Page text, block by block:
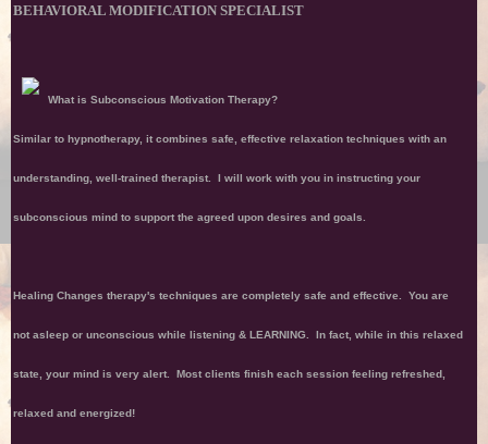
BEHAVIORAL MODIFICATION SPECIALIST
What is Subconscious Motivation Therapy?
Similar to hypnotherapy, it combines safe, effective relaxation techniques with an
understanding, well-trained therapist. I will work with you in instructing your
subconscious mind to support the agreed upon desires and goals.
Healing Changes therapy's techniques are completely safe and effective. You are
not asleep or unconscious while listening & LEARNING. In fact, while in this relaxed
state, your mind is very alert. Most clients finish each session feeling refreshed,
relaxed and energized!